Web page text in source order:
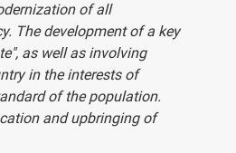
of all
The development of a key
as well as involving
in the interests of
of the population.
and upbringing of